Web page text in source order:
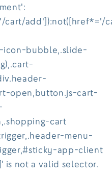
add']):not([href*='/
icon-bubble,.slide-
open,button.js-cart-
cart
menu-
app-client
not a valid selector.